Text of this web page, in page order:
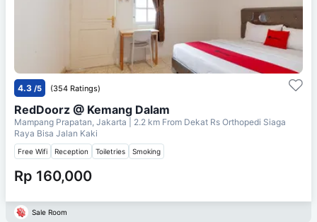
4.3 /5 (354 Ratings)
RedDoorz @ Kemang Dalam
Mampang Prapatan, Jakarta | 2.2 km From Dekat Rs Orthopedi Siaga
Raya Bisa Jalan Kaki
Free Wifi Reception Toiletries Smoking
Rp 160,000
Sale Room